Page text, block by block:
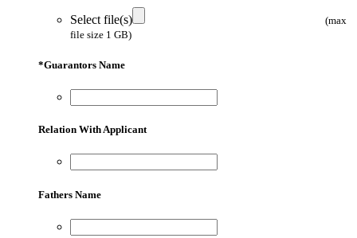
Select file(s)
(max
file size 1 GB)
*Guarantors Name
Relation With Applicant
Fathers Name